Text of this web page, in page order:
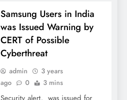
Samsung Users in India
was Issued Warning by
CERT of Possible
Cyberthreat
admin
3 years
ago
0 3 mins